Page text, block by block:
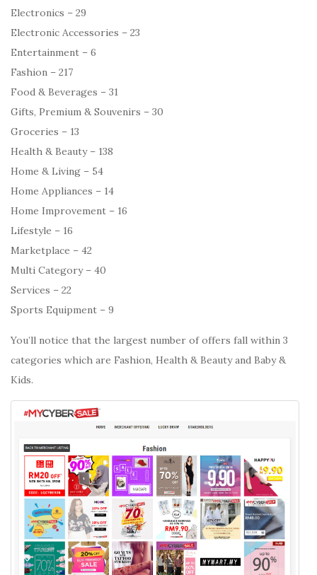
Electronics – 29
Electronic Accessories – 23
Entertainment – 6
Fashion – 217
Food & Beverages – 31
Gifts, Premium & Souvenirs – 30
Groceries – 13
Health & Beauty – 138
Home & Living – 54
Home Appliances – 14
Home Improvement – 16
Lifestyle – 16
Marketplace – 42
Multi Category – 40
Services – 22
Sports Equipment – 9
You’ll notice that the largest number of offers fall within 3
categories which are Fashion, Health & Beauty and Baby &
Kids.